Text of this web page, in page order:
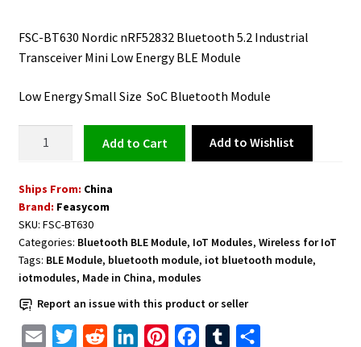
FSC-BT630 Nordic nRF52832 Bluetooth 5.2 Industrial
Transceiver Mini Low Energy BLE Module
Low Energy Small Size SoC Bluetooth Module
Energy
BLE
FSC-
BT630
Nordic
nRF52832
quantity
Add to cart Add to Wishlist
Ships From: China
Brand: Feasycom
SKU: FSC-BT630
Categories: Bluetooth BLE Module, IoT Modules, Wireless for IoT
Tags: BLE Module, bluetooth module, iot bluetooth module,
iotmodules, Made in China, modules
Report an issue with this product or seller